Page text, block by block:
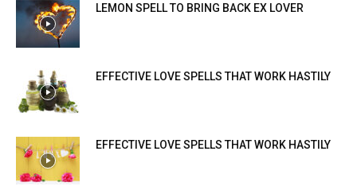
LEMON SPELL TO BRING BACK EX LOVER
EFFECTIVE LOVE SPELLS THAT WORK HASTILY
EFFECTIVE LOVE SPELLS THAT WORK HASTILY